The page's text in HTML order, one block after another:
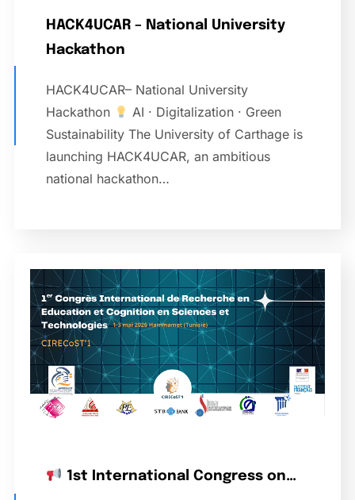
HACK4UCAR – National University
Hackathon
HACK4UCAR– National University
Hackathon
AI · Digitalization · Green
Sustainability The University of Carthage is
launching HACK4UCAR, an ambitious
national hackathon…
1st International Congress on…